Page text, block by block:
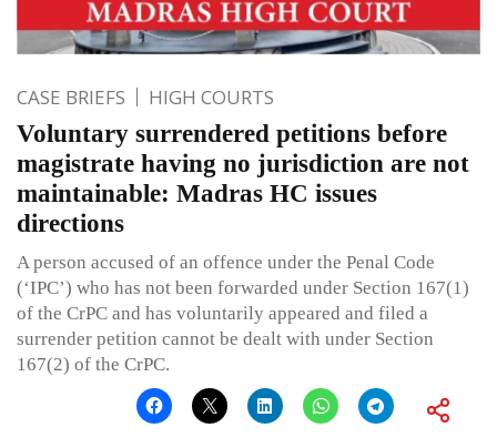
CASE BRIEFS HIGH COURTS
Voluntary surrendered petitions before
magistrate having no jurisdiction are not
maintainable: Madras HC issues
directions
A person accused of an offence under the Penal Code
(‘IPC’) who has not been forwarded under Section 167(1)
of the CrPC and has voluntarily appeared and filed a
surrender petition cannot be dealt with under Section
167(2) of the CrPC.